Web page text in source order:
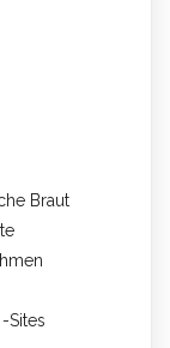
Braut
Sites